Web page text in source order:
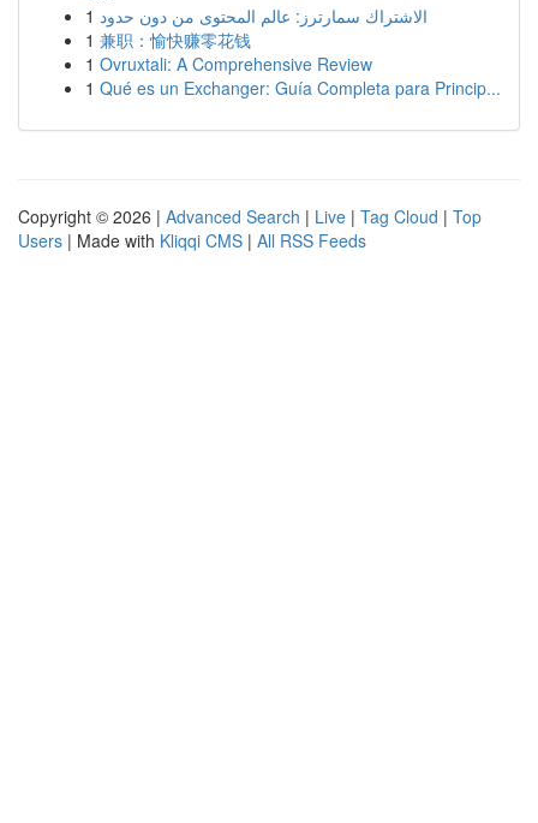
1 الاشتراك سمارترز: عالم المحتوى من دون حدود
1 兼职：愉快赚零花钱
1 Ovruxtali: A Comprehensive Review
1 Qué es un Exchanger: Guía Completa para Princip...
Copyright © 2026 | Advanced Search | Live | Tag Cloud | Top
Users | Made with Kliqqi CMS | All RSS Feeds